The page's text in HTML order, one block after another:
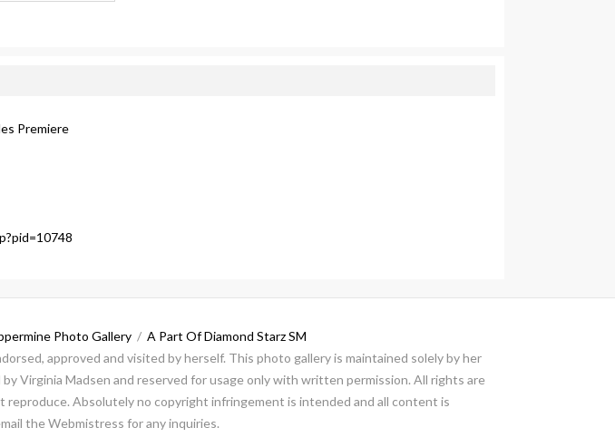
Premiere
Photo Gallery / A Part Of Diamond Starz SM
approved and visited by herself. This photo gallery is maintained solely by her
Virginia Madsen and reserved for usage only with written permission. All rights are
Absolutely no copyright infringement is intended and all content is
the Webmistress for any inquiries.